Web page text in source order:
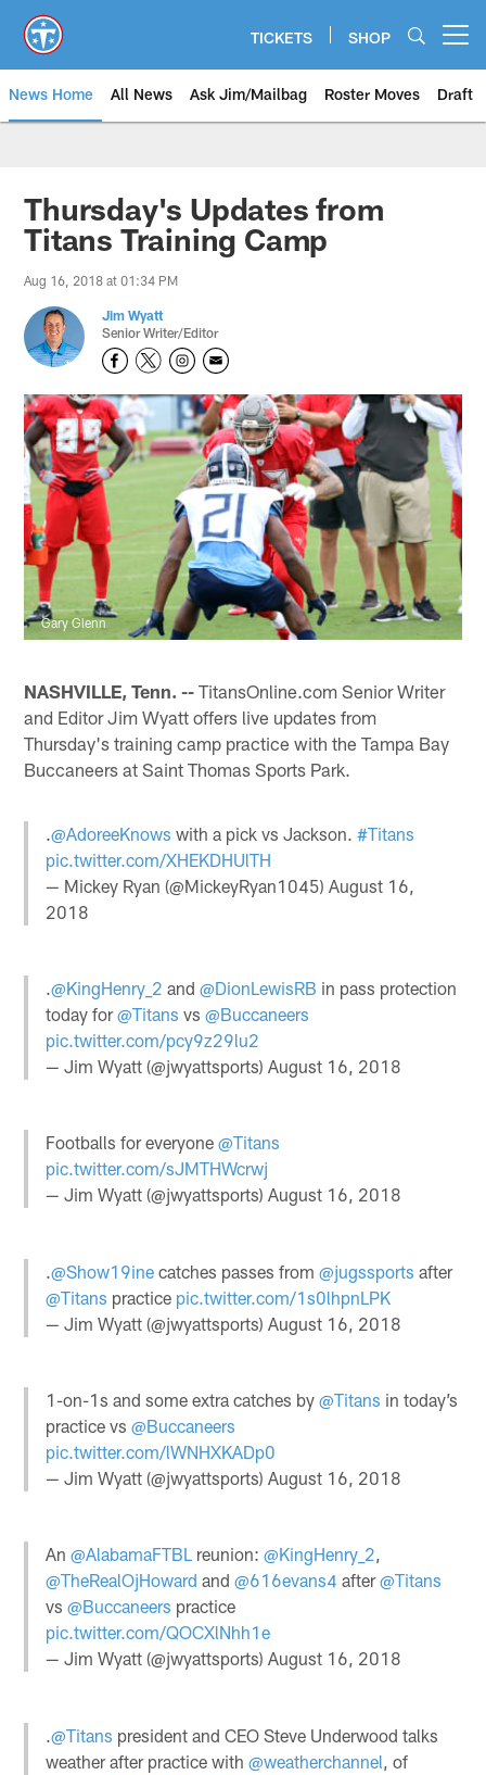
main
content
TICKETS SHOP
News Home All News Ask Jim/Mailbag Roster Moves Draft
Thursday's Updates from
Titans Training Camp
Aug 16, 2018 at 01:34 PM
Jim Wyatt
Senior Writer/Editor
Gary Glenn
NASHVILLE, Tenn. -- TitansOnline.com Senior Writer
and Editor Jim Wyatt offers live updates from
Thursday's training camp practice with the Tampa Bay
Buccaneers at Saint Thomas Sports Park.
.@AdoreeKnows with a pick vs Jackson.#Titans
pic.twitter.com/XHEKDHUlTH
— Mickey Ryan (@MickeyRyan1045)August 16,
2018
.@KingHenry_2 and@DionLewisRB in pass protection
today for@Titans vs@Buccaneers
pic.twitter.com/pcy9z29lu2
— Jim Wyatt (@jwyattsports)August 16, 2018
Footballs for everyone@Titans
pic.twitter.com/sJMTHWcrwj
— Jim Wyatt (@jwyattsports)August 16, 2018
.@Show19ine catches passes from@jugssports after
@Titans practice pic.twitter.com/1s0lhpnLPK
— Jim Wyatt (@jwyattsports)August 16, 2018
1-on-1s and some extra catches by@Titans in today’s
practice vs@Buccaneers
pic.twitter.com/lWNHXKADp0
— Jim Wyatt (@jwyattsports)August 16, 2018
An@AlabamaFTBL reunion:@KingHenry_2,
@TheRealOjHoward and@616evans4 after@Titans
vs@Buccaneers practice
pic.twitter.com/QOCXlNhh1e
— Jim Wyatt (@jwyattsports)August 16, 2018
.@Titans president and CEO Steve Underwood talks
weather after practice with@weatherchannel , of